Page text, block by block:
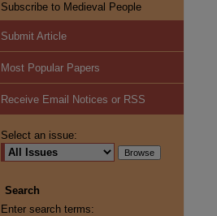
Subscribe to Medieval People
Submit Article
Most Popular Papers
Receive Email Notices or RSS
Select an issue:
Search
Enter search terms: